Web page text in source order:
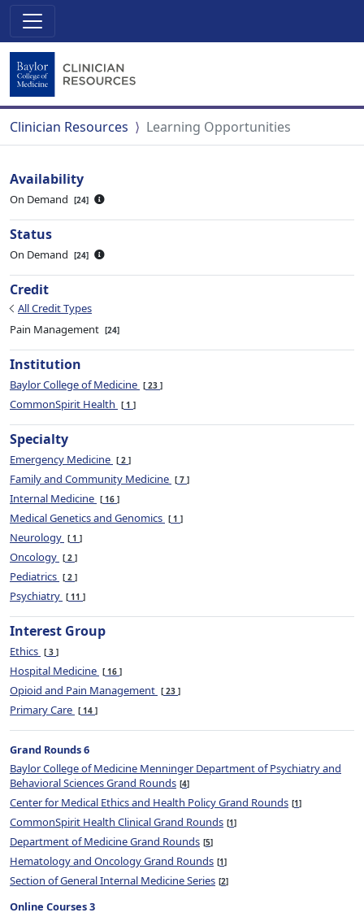
Clinician Resources Learning Opportunities
Availability
On Demand 24
Status
On Demand 24
Credit
All Credit Types
Pain Management
24
Institution
Baylor College of Medicine 23
CommonSpirit Health 1
Specialty
Emergency Medicine 2
Family and Community Medicine 7
Internal Medicine 16
Medical Genetics and Genomics 1
Neurology 1
Oncology 2
Pediatrics 2
Psychiatry 11
Interest Group
Ethics 3
Hospital Medicine 16
Opioid and Pain Management 23
Primary Care 14
Grand Rounds 6
Baylor College of Medicine Menninger Department of Psychiatry and
Behavioral Sciences Grand Rounds 4
Center for Medical Ethics and Health Policy Grand Rounds 1
CommonSpirit Health Clinical Grand Rounds 1
Department of Medicine Grand Rounds 5
Hematology and Oncology Grand Rounds 1
Section of General Internal Medicine Series 2
Online Courses 3